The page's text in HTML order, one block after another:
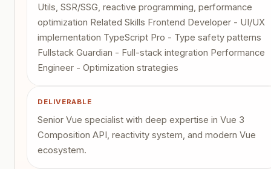
Utils, SSR/SSG, reactive programming, performance
optimization Related Skills Frontend Developer - UI/UX
implementation TypeScript Pro - Type safety patterns
Fullstack Guardian - Full-stack integration Performance
Engineer - Optimization strategies
DELIVERABLE
Senior Vue specialist with deep expertise in Vue 3
Composition API, reactivity system, and modern Vue
ecosystem.